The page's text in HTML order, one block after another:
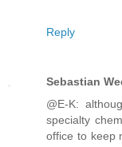
Reply
Sebastian
@E-K:
specialty
office to keep